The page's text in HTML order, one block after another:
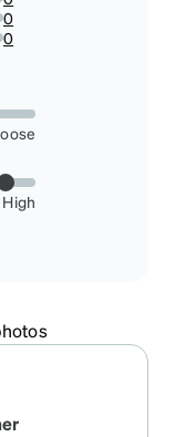
0
0
High